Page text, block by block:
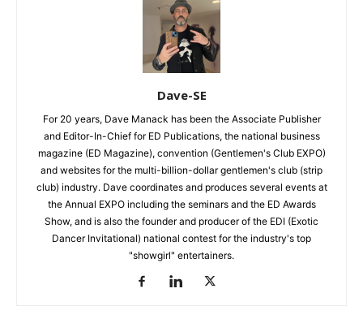
Dave-SE
For 20 years, Dave Manack has been the Associate Publisher
and Editor-In-Chief for ED Publications, the national business
magazine (ED Magazine), convention (Gentlemen's Club EXPO)
and websites for the multi-billion-dollar gentlemen's club (strip
club) industry. Dave coordinates and produces several events at
the Annual EXPO including the seminars and the ED Awards
Show, and is also the founder and producer of the EDI (Exotic
Dancer Invitational) national contest for the industry's top
"showgirl" entertainers.